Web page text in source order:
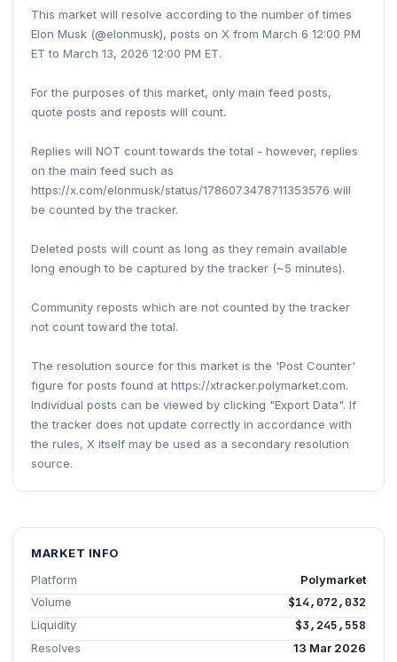
This market will resolve according to the number of times
Elon Musk (@elonmusk), posts on X from March 6 12:00 PM
ET to March 13, 2026 12:00 PM ET.
For the purposes of this market, only main feed posts,
quote posts and reposts will count.
Replies will NOT count towards the total - however, replies
on the main feed such as
https://x.com/elonmusk/status/1786073478711353576 will
be counted by the tracker.
Deleted posts will count as long as they remain available
long enough to be captured by the tracker (~5 minutes).
Community reposts which are not counted by the tracker
not count toward the total.
The resolution source for this market is the 'Post Counter'
figure for posts found at https://xtracker.polymarket.com.
Individual posts can be viewed by clicking "Export Data". If
the tracker does not update correctly in accordance with
the rules, X itself may be used as a secondary resolution
source.
MARKET INFO
Platform
Polymarket
Volume
$14,072,032
Liquidity $3,245,558
Resolves
13 Mar 2026